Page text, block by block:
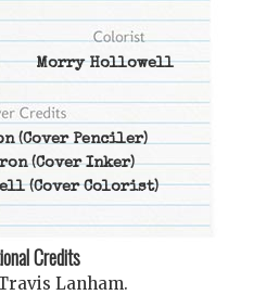
Morry Hollowell
(Cover Penciler)
(Cover Inker)
(Cover Colorist)
Credits
Lanham.